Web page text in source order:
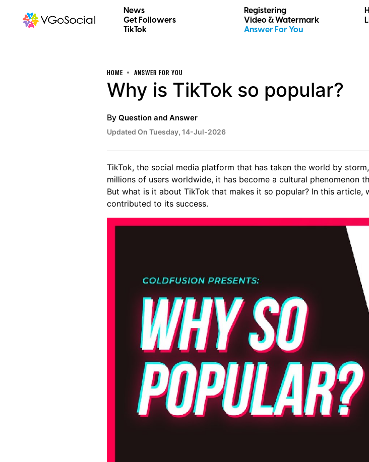
News Registering
Get Followers
Video & Watermark
TikTok
Answer For You
HOME ANSWER FOR YOU
Why is TikTok so popular?
By Question and Answer
Updated On Tuesday, 14-Jul-2026
TikTok, the social media platform that has taken the world by
millions of users worldwide, it has become a cultural phenomenon
But what is it about TikTok that makes it so popular? In this
contributed to its success.